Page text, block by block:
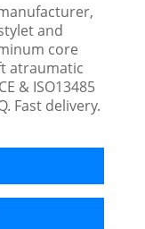
and
core
atraumatic
& ISO13485
Fast delivery.